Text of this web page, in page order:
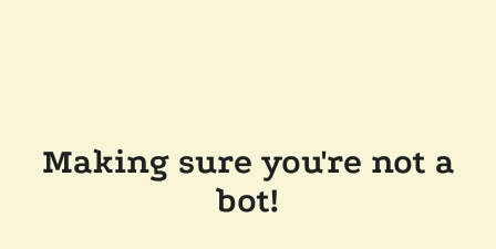
Making sure you're not a
bot!